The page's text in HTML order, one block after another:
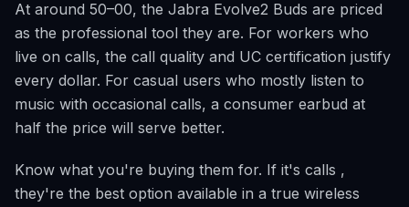
At around 50–00, the Jabra Evolve2 Buds are priced
as the professional tool they are. For workers who
live on calls, the call quality and UC certification justify
every dollar. For casual users who mostly listen to
music with occasional calls, a consumer earbud at
half the price will serve better.
Know what you're buying them for. If it's calls ,
they're the best option available in a true wireless